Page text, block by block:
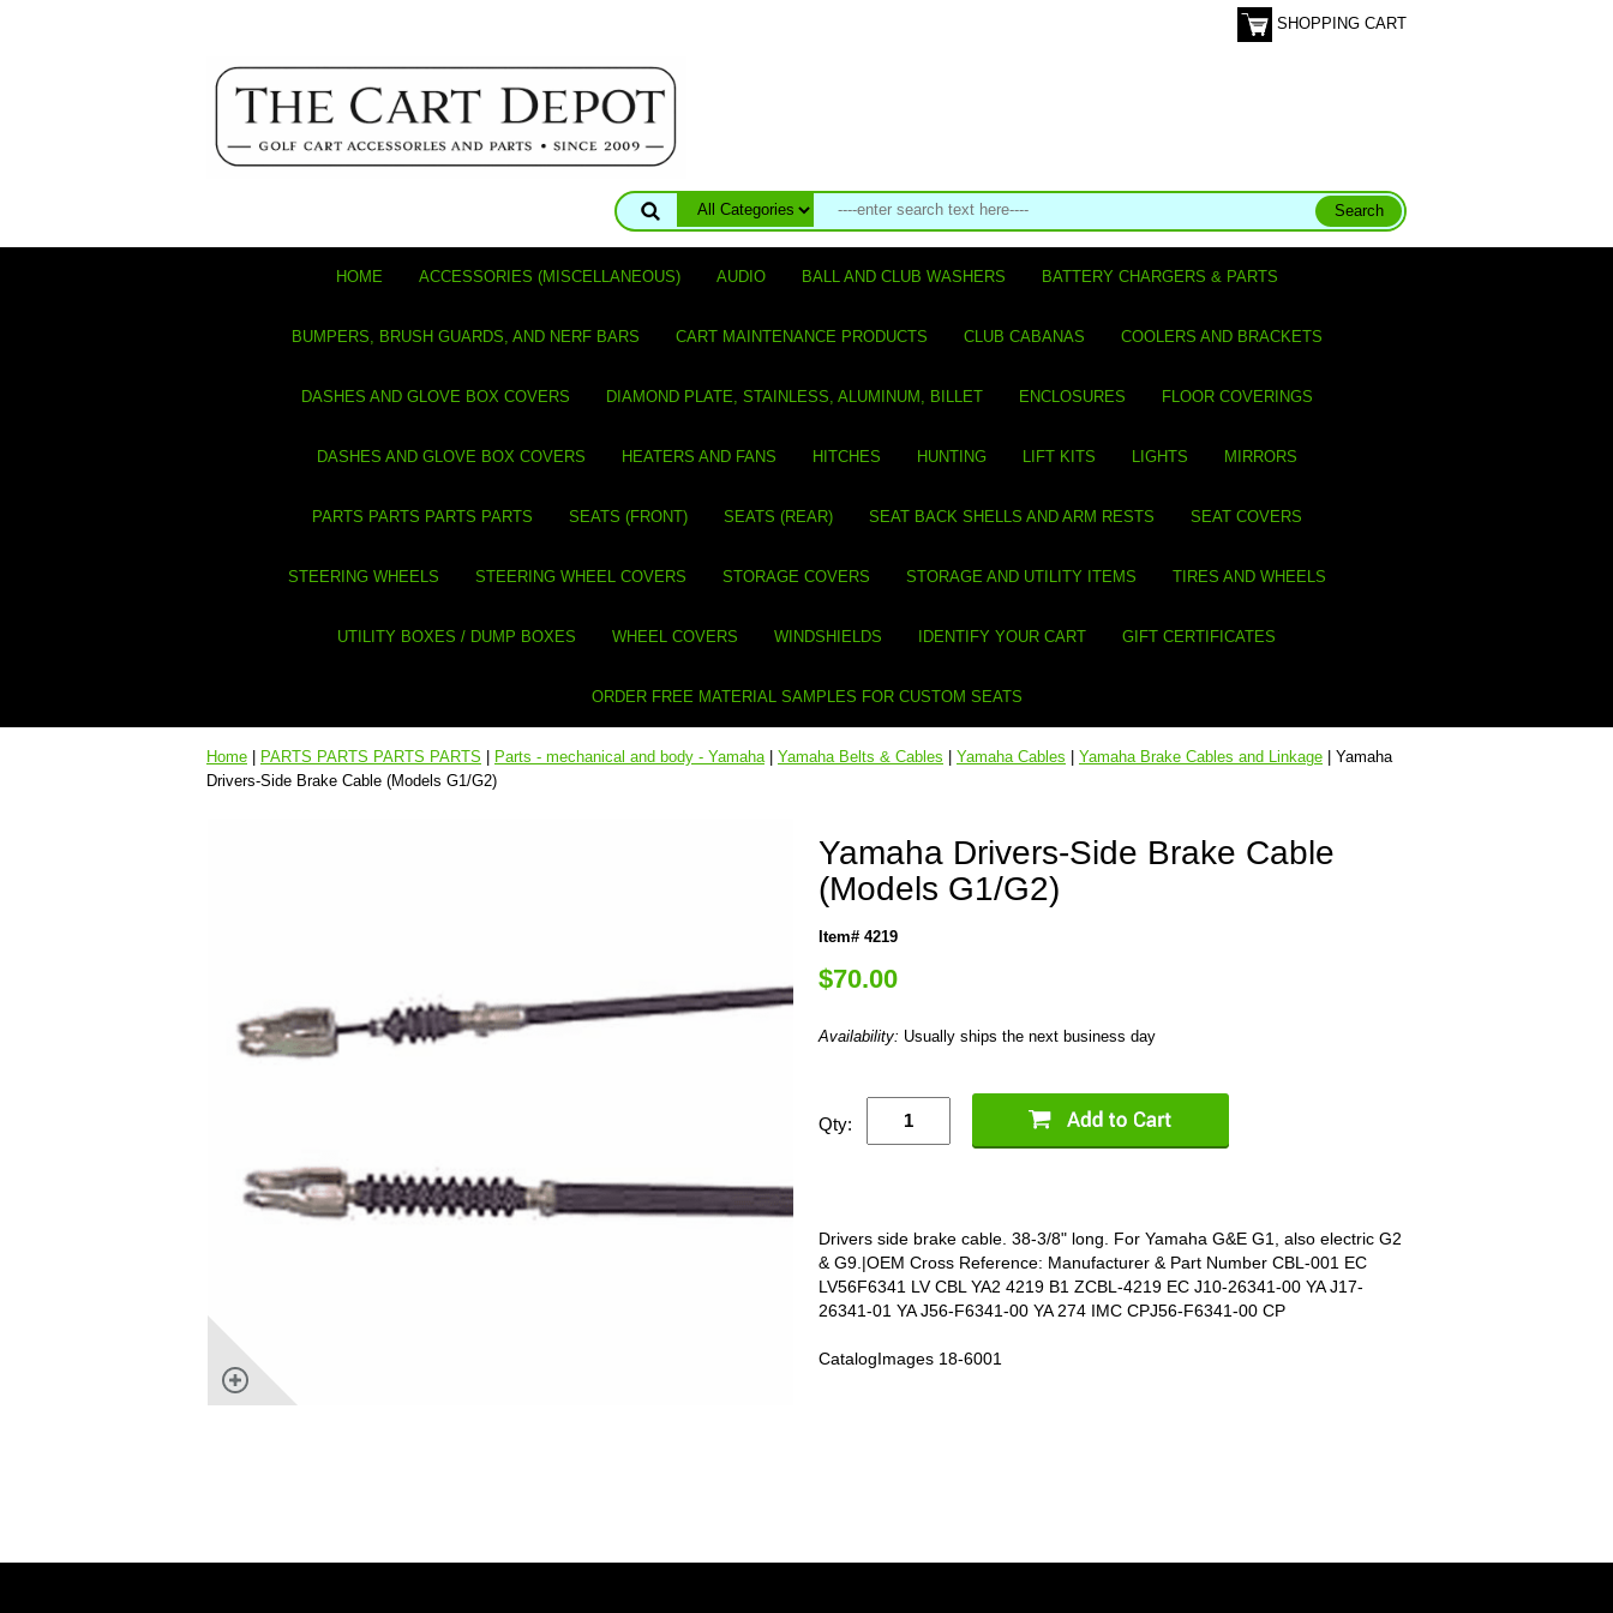
SHOPPING CART
HOME ACCESSORIES (MISCELLANEOUS) AUDIO BALL AND CLUB WASHERS BATTERY CHARGERS & PARTS
BUMPERS, BRUSH GUARDS, AND NERF BARS CART MAINTENANCE PRODUCTS CLUB CABANAS COOLERS AND BRACKETS
DASHES AND GLOVE BOX COVERS DIAMOND PLATE, STAINLESS, ALUMINUM, BILLET ENCLOSURES FLOOR COVERINGS
DASHES AND GLOVE BOX COVERS HEATERS AND FANS HITCHES HUNTING LIFT KITS LIGHTS MIRRORS
PARTS PARTS PARTS PARTS SEATS (FRONT) SEATS (REAR) SEAT BACK SHELLS AND ARM RESTS SEAT COVERS
STEERING WHEELS STEERING WHEEL COVERS STORAGE COVERS STORAGE AND UTILITY ITEMS TIRES AND WHEELS
UTILITY BOXES / DUMP BOXES WHEEL COVERS WINDSHIELDS IDENTIFY YOUR CART GIFT CERTIFICATES
ORDER FREE MATERIAL SAMPLES FOR CUSTOM SEATS
Home | PARTS PARTS PARTS PARTS | Parts - mechanical and body - Yamaha | Yamaha Belts & Cables | Yamaha Cables | Yamaha Brake Cables and Linkage | Yamaha
Drivers-Side Brake Cable (Models G1/G2)
Yamaha Drivers-Side Brake Cable
(Models G1/G2)
Item# 4219
$70.00
Availability: Usually ships the next business day
Qty:
Drivers side brake cable. 38-3/8" long. For Yamaha G&E G1, also electric G2
& G9.|OEM Cross Reference: Manufacturer & Part Number CBL-001 EC
LV56F6341 LV CBL YA2 4219 B1 ZCBL-4219 EC J10-26341-00 YA J17-
26341-01 YA J56-F6341-00 YA 274 IMC CPJ56-F6341-00 CP
CatalogImages 18-6001